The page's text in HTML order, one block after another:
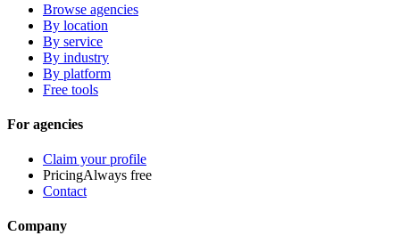
Browse agencies
By location
By service
By industry
By platform
Free tools
For agencies
Claim your profile
PricingAlways free
Contact
Company